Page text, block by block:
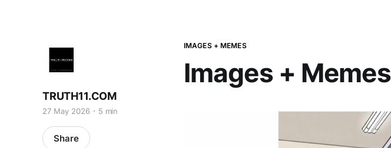
IMAGES + MEMES
Images +
TRUTH11.COM
27 May 2026 5 min
Share